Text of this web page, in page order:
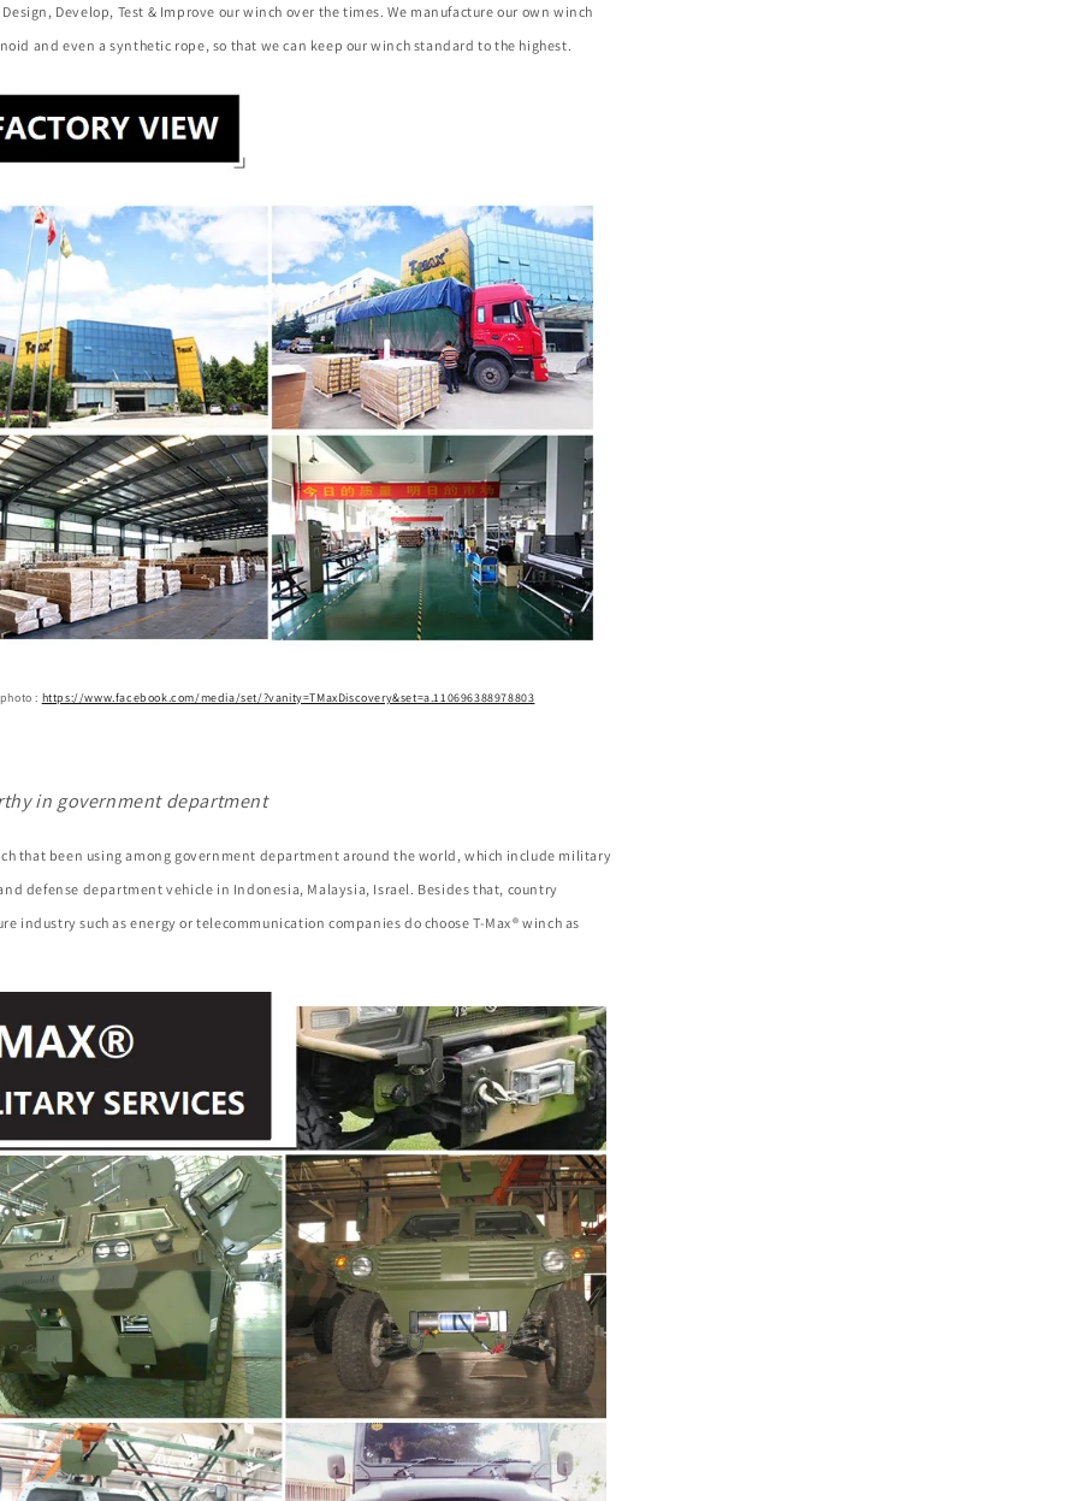
Develop, Test & Improve our winch over the times. We manufacture our own winch
and even a synthetic rope, so that we can keep our winch standard to the highest.
: https://www.facebook.com/media/set/?vanity=TMaxDiscovery&set=a.110696388978803
in government department
that been using among government department around the world, which include military
defense department vehicle in Indonesia, Malaysia, Israel. Besides that, country
industry such as energy or telecommunication companies do choose T-Max® winch as